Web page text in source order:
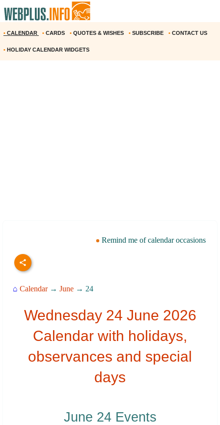
• CALENDAR • CARDS • QUOTES & WISHES • SUBSCRIBE • CONTACT US
• HOLIDAY CALENDAR WIDGETS
Remind me of calendar occasions
⌂ Calendar→ June → 24
Wednesday 24 June 2026
Calendar with holidays,
observances and special
days
June 24 Events